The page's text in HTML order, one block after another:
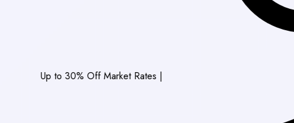
to 30% Off Market Rates |